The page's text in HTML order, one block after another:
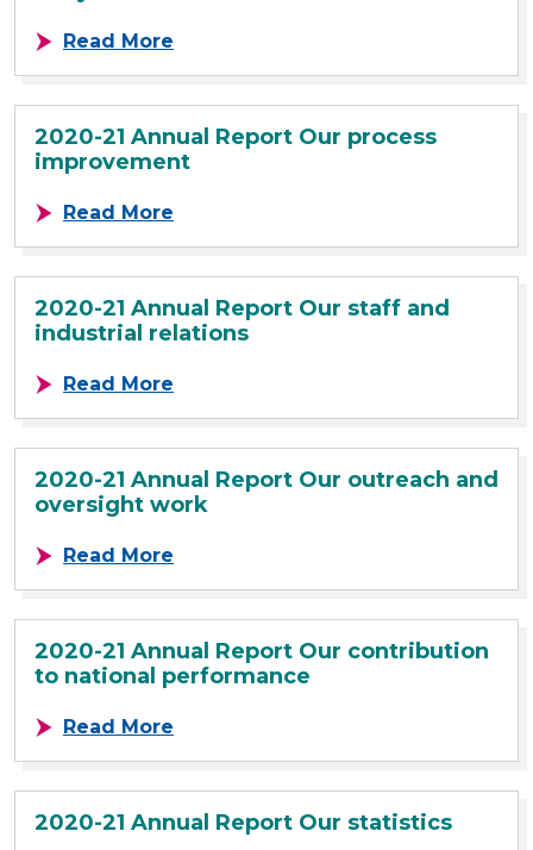
Read More
2020-21 Annual Report Our process
improvement
Read More
2020-21 Annual Report Our staff and
industrial relations
Read More
2020-21 Annual Report Our outreach and
oversight work
Read More
2020-21 Annual Report Our contribution
to national performance
Read More
2020-21 Annual Report Our statistics